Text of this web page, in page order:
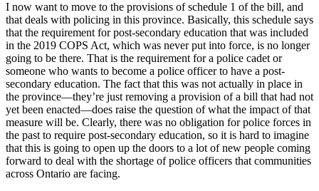
I now want to move to the provisions of schedule 1 of the bill, and
that deals with policing in this province. Basically, this schedule says
that the requirement for post-secondary education that was included
in the 2019 COPS Act, which was never put into force, is no longer
going to be there. That is the requirement for a police cadet or
someone who wants to become a police officer to have a post-
secondary education. The fact that this was not actually in place in
the province—they’re just removing a provision of a bill that had not
yet been enacted—does raise the question of what the impact of that
measure will be. Clearly, there was no obligation for police forces in
the past to require post-secondary education, so it is hard to imagine
that this is going to open up the doors to a lot of new people coming
forward to deal with the shortage of police officers that communities
across Ontario are facing.